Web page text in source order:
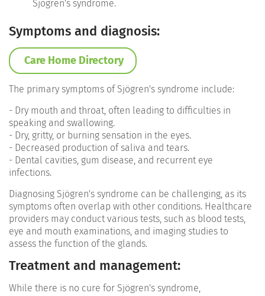
Sjögren's syndrome.
Symptoms and diagnosis:
Care Home Directory
The primary symptoms of Sjögren's syndrome include:
- Dry mouth and throat, often leading to difficulties in
speaking and swallowing.
- Dry, gritty, or burning sensation in the eyes.
- Decreased production of saliva and tears.
- Dental cavities, gum disease, and recurrent eye
infections.
Diagnosing Sjögren's syndrome can be challenging, as its
symptoms often overlap with other conditions. Healthcare
providers may conduct various tests, such as blood tests,
eye and mouth examinations, and imaging studies to
assess the function of the glands.
Treatment and management:
While there is no cure for Sjögren's syndrome,